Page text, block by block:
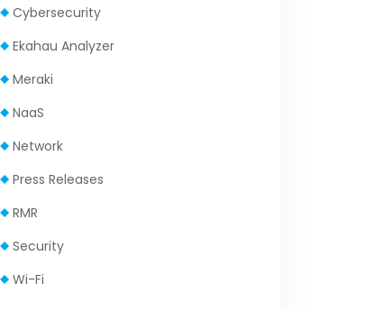
Cybersecurity
Ekahau Analyzer
Meraki
NaaS
Network
Press Releases
RMR
Security
Wi-Fi